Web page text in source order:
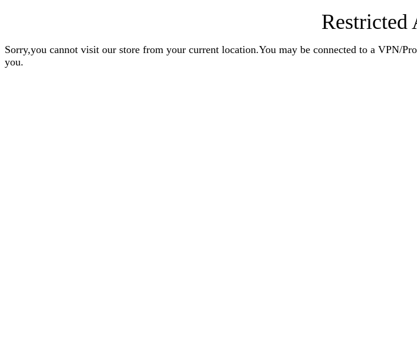
Restricted
Sorry,you cannot visit our store from your current location.You may be connected to a VPN/
you.